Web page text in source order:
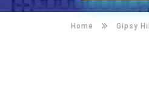
Home Gipsy